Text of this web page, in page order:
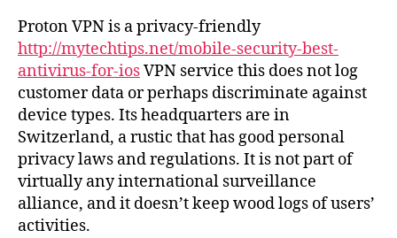
Proton VPN is a privacy-friendly
http://mytechtips.net/mobile-security-best-
antivirus-for-iosVPN service this does not log
customer data or perhaps discriminate against
device types. Its headquarters are in
Switzerland, a rustic that has good personal
privacy laws and regulations. It is not part of
virtually any international surveillance
alliance, and it doesn’t keep wood logs of users’
activities.